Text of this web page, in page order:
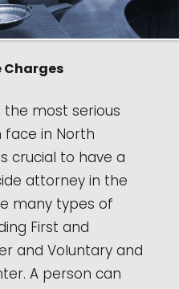
Charges
most serious
in North
crucial to have a
attorney in the
many types of
First and
and Voluntary and
A person can